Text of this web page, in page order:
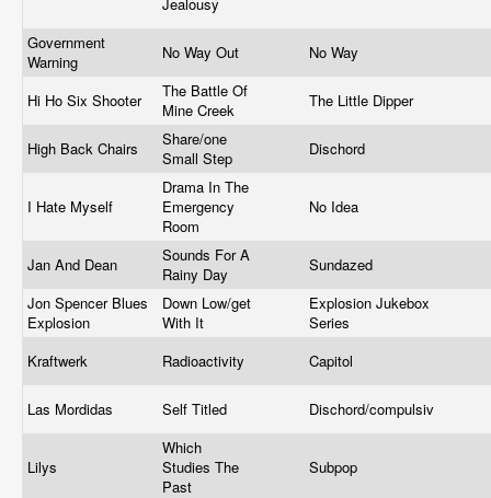
Government
Warning
No Way Out No Way
Hi Ho Six Shooter
The Battle Of
Mine Creek
The Little Dipper
High Back Chairs
Share/one
Small Step
Dischord
I Hate Myself
Drama In The
Emergency
Room
No Idea
Jan And Dean
Sounds For A
Rainy Day
Sundazed
Jon Spencer Blues
Explosion
Down Low/get
With It
Explosion Jukebox
Series
Kraftwerk
Radioactivity Capitol
Las Mordidas Self Titled Dischord/compulsiv
Lilys
Which
Studies The
Past
Subpop